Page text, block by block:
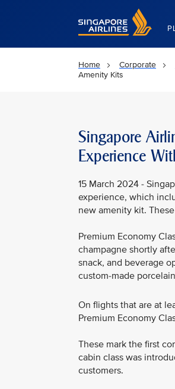
Singapore Airlines Home
Home Corporate
Amenity Kits
Singapore
Experience
15 March 2024 -
experience, which
new amenity kit.
Premium Economy
champagne shortly
snack, and beverage
custom-made
On flights that are at
Premium Economy
These mark the first
cabin class was
customers.